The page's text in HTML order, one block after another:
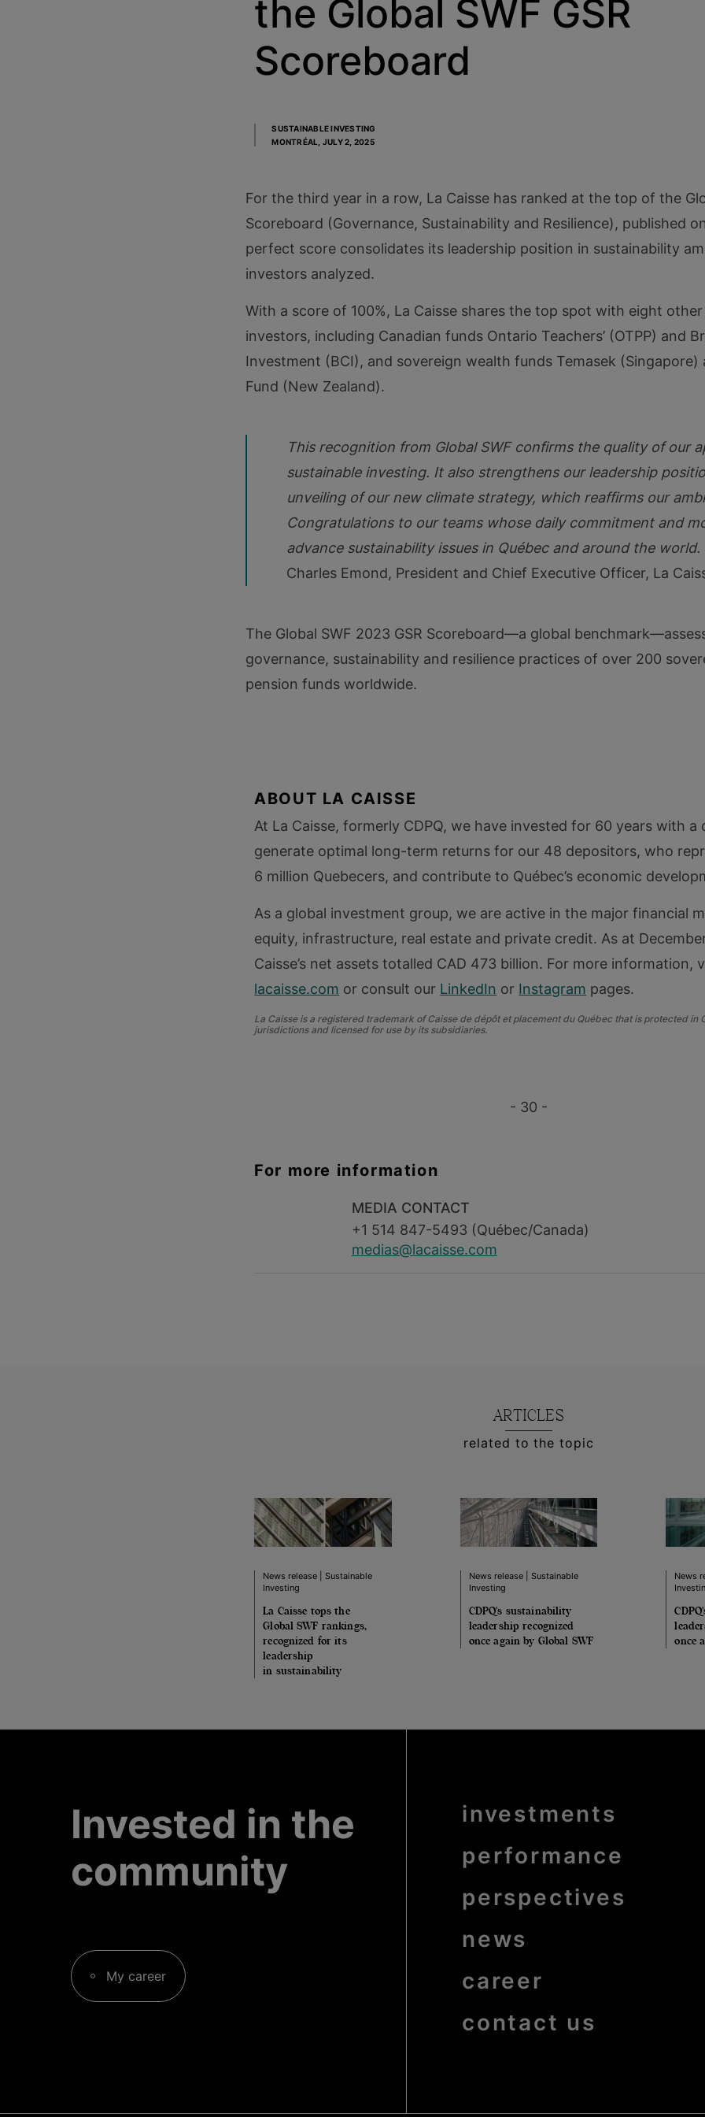
the Global SWF GSR
Scoreboard
SUSTAINABLE INVESTING
MONTRÉAL, JULY 2, 2025
For the third year in a row, La Caisse has ranked at the top of the
Scoreboard (Governance, Sustainability and Resilience), published
perfect score consolidates its leadership position in sustainability
investors analyzed.
With a score of 100%, La Caisse shares the top spot with eight
investors, including Canadian funds Ontario Teachers’ (OTPP) and
Investment (BCI), and sovereign wealth funds Temasek (Singapore)
Fund (New Zealand).
This recognition from Global SWF confirms the quality of our
sustainable investing. It also strengthens our leadership
unveiling of our new climate strategy, which reaffirms our
Congratulations to our teams whose daily commitment and
advance sustainability issues in Québec and around the world.
Charles Emond, President and Chief Executive Officer, La
The Global SWF 2023 GSR Scoreboard—a global
governance, sustainability and resilience practices of over 200
pension funds worldwide.
ABOUT LA CAISSE
At La Caisse, formerly CDPQ, we have invested for 60 years with a
generate optimal long-term returns for our 48 depositors, who
6 million Quebecers, and contribute to Québec’s economic
As a global investment group, we are active in the major financial
equity, infrastructure, real estate and private credit. As at
Caisse’s net assets totalled CAD 473 billion. For more information,
lacaisse.com or consult our LinkedIn or Instagram pages.
La Caisse is a registered trademark of Caisse de dépôt et placement du Québec that is protected in
jurisdictions and licensed for use by its subsidiaries.
- 30 -
For more information
MEDIA CONTACT
+1 514 847-5493 (Québec/Canada)
medias@lacaisse.com
ARTICLES
related to the topic
News release | Sustainable
Investing
La Caisse tops the
Global SWF rankings,
recognized for its
leadership
in sustainability
News release | Sustainable
Investing
CDPQ's sustainability
leadership recognized
once again by Global SWF
News
once
Invested in the
community
My career
Menu
Pied
de
investments
performance
perspectives
news
career
contact us